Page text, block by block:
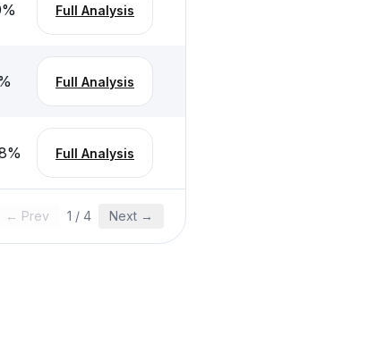
% Full Analysis
Full Analysis
% Full Analysis
← Prev 1 / 4 Next →